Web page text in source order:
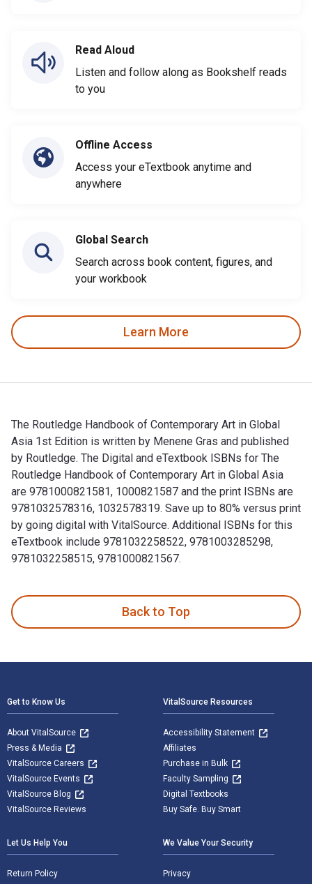
Read Aloud
Listen and follow along as Bookshelf reads
to you
Offline Access
Access your eTextbook anytime and
anywhere
Global Search
Search across book content, figures, and
your workbook
Learn More
The Routledge Handbook of Contemporary Art in Global
Asia 1st Edition is written by Menene Gras and published
by Routledge. The Digital and eTextbook ISBNs for The
Routledge Handbook of Contemporary Art in Global Asia
are 9781000821581, 1000821587 and the print ISBNs are
9781032578316, 1032578319. Save up to 80% versus print
by going digital with VitalSource. Additional ISBNs for this
eTextbook include 9781032258522, 9781003285298,
9781032258515, 9781000821567.
Back to Top
Get to Know Us
About VitalSource
Press & Media
VitalSource Careers
VitalSource Events
VitalSource Blog
VitalSource Reviews
VitalSource Resources
Accessibility Statement
Affiliates
Purchase in Bulk
Faculty Sampling
Digital Textbooks
Buy Safe. Buy Smart
Let Us Help You
Return Policy
We Value Your Security
Privacy